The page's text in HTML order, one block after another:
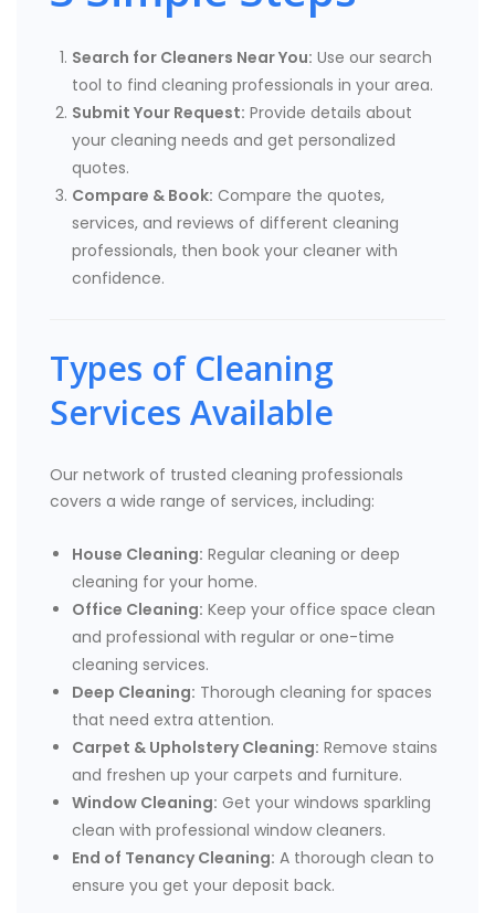
Search for Cleaners Near You: Use our search
tool to find cleaning professionals in your area.
Submit Your Request: Provide details about
your cleaning needs and get personalized
quotes.
Compare & Book: Compare the quotes,
services, and reviews of different cleaning
professionals, then book your cleaner with
confidence.
Types of Cleaning
Services Available
Our network of trusted cleaning professionals
covers a wide range of services, including:
House Cleaning: Regular cleaning or deep
cleaning for your home.
Office Cleaning: Keep your office space clean
and professional with regular or one-time
cleaning services.
Deep Cleaning: Thorough cleaning for spaces
that need extra attention.
Carpet & Upholstery Cleaning: Remove stains
and freshen up your carpets and furniture.
Window Cleaning: Get your windows sparkling
clean with professional window cleaners.
End of Tenancy Cleaning: A thorough clean to
ensure you get your deposit back.